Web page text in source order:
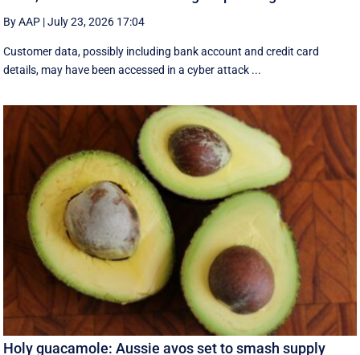
By AAP |July 23, 2026 17:04
Customer data, possibly including bank account and credit card
details, may have been accessed in a cyber attack ...
Holy guacamole: Aussie avos set to smash supply